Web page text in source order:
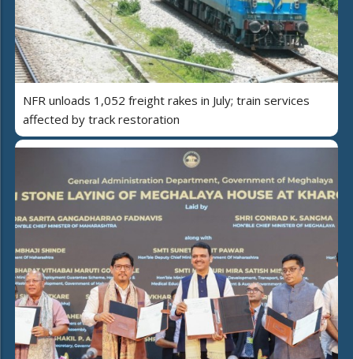
NFR unloads 1,052 freight rakes in July; train services
affected by track restoration